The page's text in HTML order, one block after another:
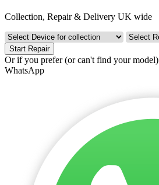
Collection, Repair & Delivery UK wide
Start Repair
Or if you prefer (or can't find your model)
WhatsApp